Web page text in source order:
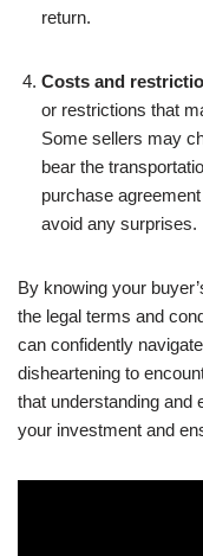
return.
Costs and
or restrictions that
Some sellers may
bear the
purchase
avoid any surprises.
By knowing your
the legal terms and
can confidently
disheartening to
that understanding and
your investment and